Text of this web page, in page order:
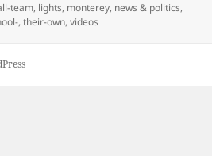
team, lights, monterey, news & politics,
,their-own,videos